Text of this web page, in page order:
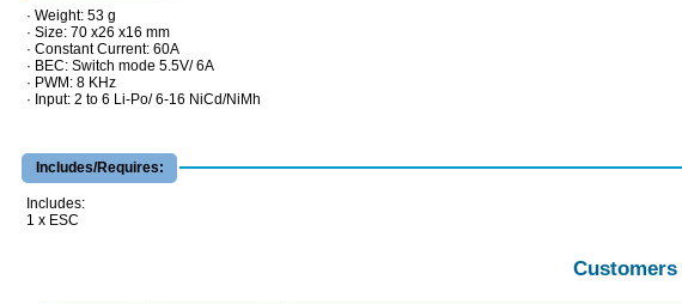
· Weight: 53 g
· Size: 70 x26 x16 mm
· Constant Current: 60A
· BEC: Switch mode 5.5V/ 6A
· PWM: 8 KHz
· Input: 2 to 6 Li-Po/ 6-16 NiCd/NiMh
Includes/Requires:
Includes:
1 x ESC
Customers